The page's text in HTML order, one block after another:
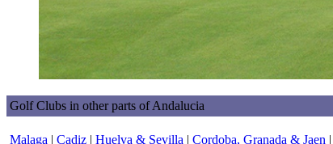
Golf Clubs in other parts of Andalucia
Malaga | Cadiz | Huelva & Sevilla | Cordoba, Granada & Jaen |